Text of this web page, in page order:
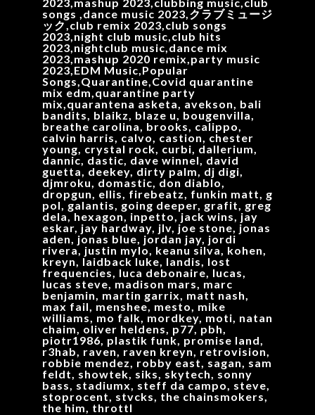
songs ,dance music 2023,クラブミュージ
ック,club remix 2023,club songs
2023,night club music,club hits
2023,nightclub music,dance mix
2023,mashup 2020 remix,party music
2023,EDM Music,Popular
Songs,Quarantine,Covid quarantine
mix edm,quarantine party
mix,quarantena asketa, avekson, bali
bandits, blaikz, blaze u, bougenvilla,
breathe carolina, brooks, calippo,
calvin harris, calvo, castion, chester
young, crystal rock, curbi, dallerium,
dannic, dastic, dave winnel, david
guetta, deekey, dirty palm, dj digi,
djmroku, domastic, don diablo,
dropgun, ellis, firebeatz, funkin matt, g
pol, galantis, going deeper, grafit, greg
dela, hexagon, inpetto, jack wins, jay
eskar, jay hardway, jlv, joe stone, jonas
aden, jonas blue, jordan jay, jordi
rivera, justin mylo, keanu silva, kohen,
kreyn, laidback luke, landis, lost
frequencies, luca debonaire, lucas,
lucas steve, madison mars, marc
benjamin, martin garrix, matt nash,
max fail, menshee, mesto, mike
williams, mo falk, mordkey, moti, natan
chaim, oliver heldens, p77, pbh,
piotr1986, plastik funk, promise land,
r3hab, raven, raven kreyn, retrovision,
robbie mendez, robby east, sagan, sam
feldt, showtek, siks, skytech, sonny
bass, stadiumx, steff da campo, steve,
stoprocent, stvcks, the chainsmokers,
the him, throttl